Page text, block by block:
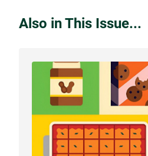
Also in This Issue...